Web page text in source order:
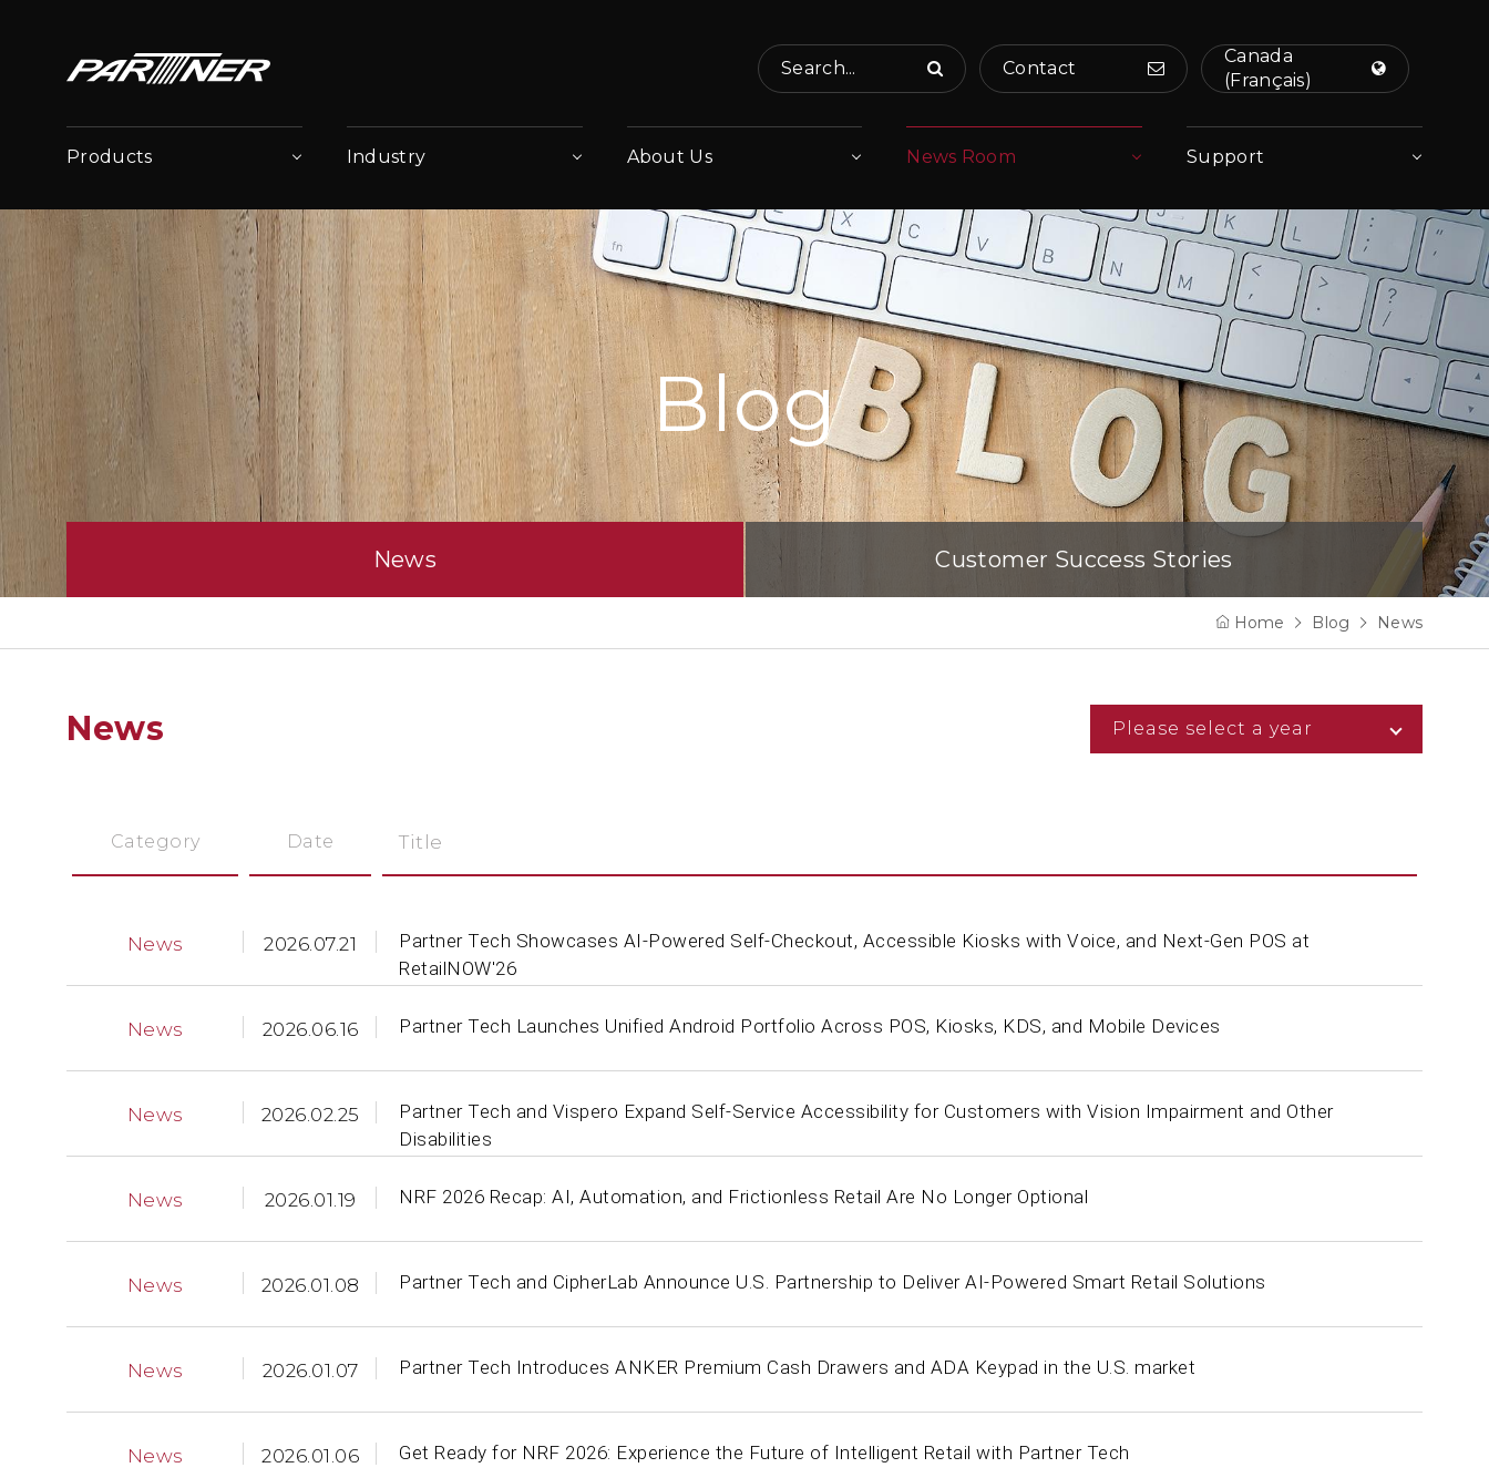
Search... Contact
Canada
(Français)
Products Industry About Us News Room Support
Blog
News Customer Success Stories
Home Blog News
News Please select a year
Category Date Title
News 2026.07.21
Partner Tech Showcases AI-Powered Self-Checkout, Accessible Kiosks with Voice, and Next-Gen POS at
RetailNOW'26
News 2026.06.16 Partner Tech Launches Unified Android Portfolio Across POS, Kiosks, KDS, and Mobile Devices
News 2026.02.25
Partner Tech and Vispero Expand Self-Service Accessibility for Customers with Vision Impairment and Other
Disabilities
News 2026.01.19 NRF 2026 Recap: AI, Automation, and Frictionless Retail Are No Longer Optional
News 2026.01.08 Partner Tech and CipherLab Announce U.S. Partnership to Deliver AI-Powered Smart Retail Solutions
News 2026.01.07 Partner Tech Introduces ANKER Premium Cash Drawers and ADA Keypad in the U.S. market
News 2026.01.06 Get Ready for NRF 2026: Experience the Future of Intelligent Retail with Partner Tech